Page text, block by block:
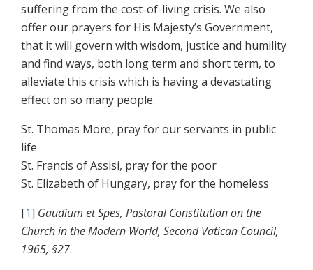
suffering from the cost-of-living crisis. We also
offer our prayers for His Majesty’s Government,
that it will govern with wisdom, justice and humility
and find ways, both long term and short term, to
alleviate this crisis which is having a devastating
effect on so many people.
St. Thomas More, pray for our servants in public
life
St. Francis of Assisi, pray for the poor
St. Elizabeth of Hungary, pray for the homeless
[1] Gaudium et Spes, Pastoral Constitution on the
Church in the Modern World, Second Vatican Council,
1965, §27.